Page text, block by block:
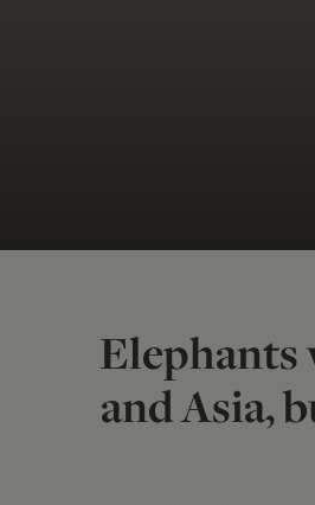
Elephants
and Asia,